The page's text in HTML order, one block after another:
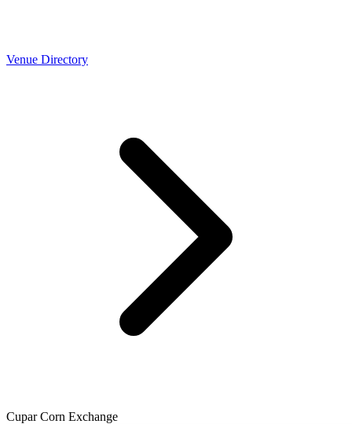
Venue Directory
Cupar Corn Exchange